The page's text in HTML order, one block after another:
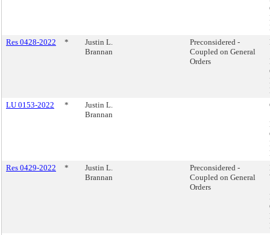
Res 0428-2022
*
Justin L.
Brannan
Preconsidered -
Coupled on General
Orders
LU 0153-2022
*
Justin L.
Brannan
Res 0429-2022
*
Justin L.
Brannan
Preconsidered -
Coupled on General
Orders